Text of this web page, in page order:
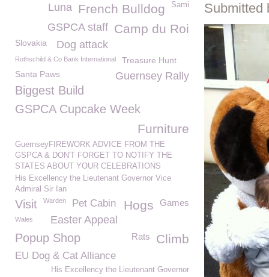
Submitted
Sami
French Bulldog
Luna
Camp du Roi
GSPCA staff
Slovakia Dog attack
Rothschild & Co Bank International
Treasure Hunt
Santa Paws
Guernsey Rally
Biggest Build
GSPCA Cupcake Week
Furniture
GuernseyFIREWORK ADVICE FROM THE
GSPCA & DON'T FORGET TO NOTIFY THE
STATES ABOUT YOUR CELEBRATIONS
His Excellency the Lieutenant Governor Vice
Admiral Sir Ian
Visit Warden Games
Hogs
Pet Cabin
Easter Appeal
Wales
Climb
Popup Shop Rats
EU Dog & Cat Alliance
His Excellency the Lieutenant Governor